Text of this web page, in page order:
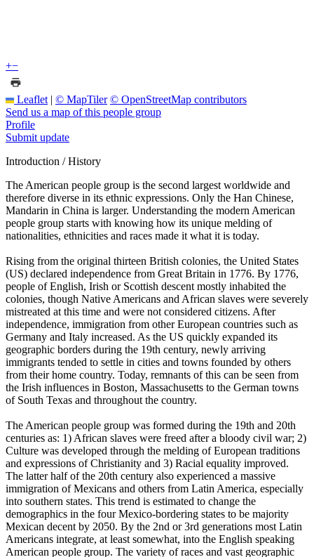
+−
Leaflet | © MapTiler © OpenStreetMap contributors
Send us a map of this people group
Profile
Submit update
Introduction / History
The American people group is the second largest worldwide and
therefore diverse in its ethnic expressions. Only the Han Chinese,
Mandarin in China is larger. Understanding the modern American
people group starts with knowing how its unique melding of
nationalities, ethnicities and races made it what it is today.
Rising from the original thirteen British colonies, the United States
(US) declared independence from Great Britain in 1776. By 1776,
people of English, Irish or Scottish descent mostly inhabited the
colonies, though Native Americans and African slaves were severely
mistreated at this time and were not considered citizens. After
independence, immigration from other European countries such as
Germany and Italy increased. As the US quickly expanded its
geographic borders during the 19th century, newly arriving
immigrants tended to settle in cities and towns founded by others
from their home country. Today, remnants of this can be seen from
the Irish influences in Boston, Massachusetts to the German towns
of South Texas and throughout the country.
The American people group was formed during the 19th and 20th
centuries as: 1) African slaves were freed after a bloody civil war; 2)
Culture was developed through the melding of European traditions
and expressions of Christianity and 3) Racial equality improved.
The latter half of the 20th century also experienced a massive
immigration of Mexicans and others from Latin America, especially
into southern states. This trend is estimated to change the
demographics in the four Mexico-bordering states to be majority
Mexican decent by 2050. By the 2nd or 3rd generations most Latin
Americans integrate, at least somewhat, into the English speaking
American people group. The variety of races and vast geographic